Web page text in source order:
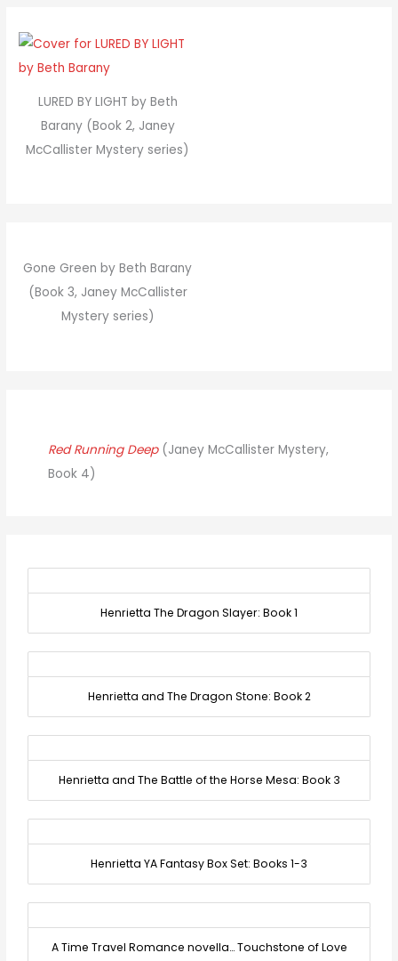
LURED BY LIGHT by Beth
Barany (Book 2, Janey
McCallister Mystery series)
Gone Green by Beth Barany
(Book 3, Janey McCallister
Mystery series)
Red Running Deep(Janey McCallister Mystery,
Book 4)
Henrietta The Dragon Slayer: Book 1
Henrietta and The Dragon Stone: Book 2
Henrietta and The Battle of the Horse Mesa: Book 3
Henrietta YA Fantasy Box Set: Books 1-3
A Time Travel Romance novella… Touchstone of Love